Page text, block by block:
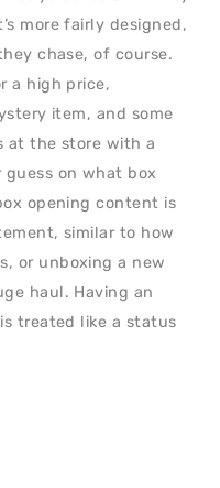
more fairly designed,
chase, of course.
a high price,
item, and some
at the store with a
on what box
opening content is
similar to how
or unboxing a new
haul. Having an
treated like a status